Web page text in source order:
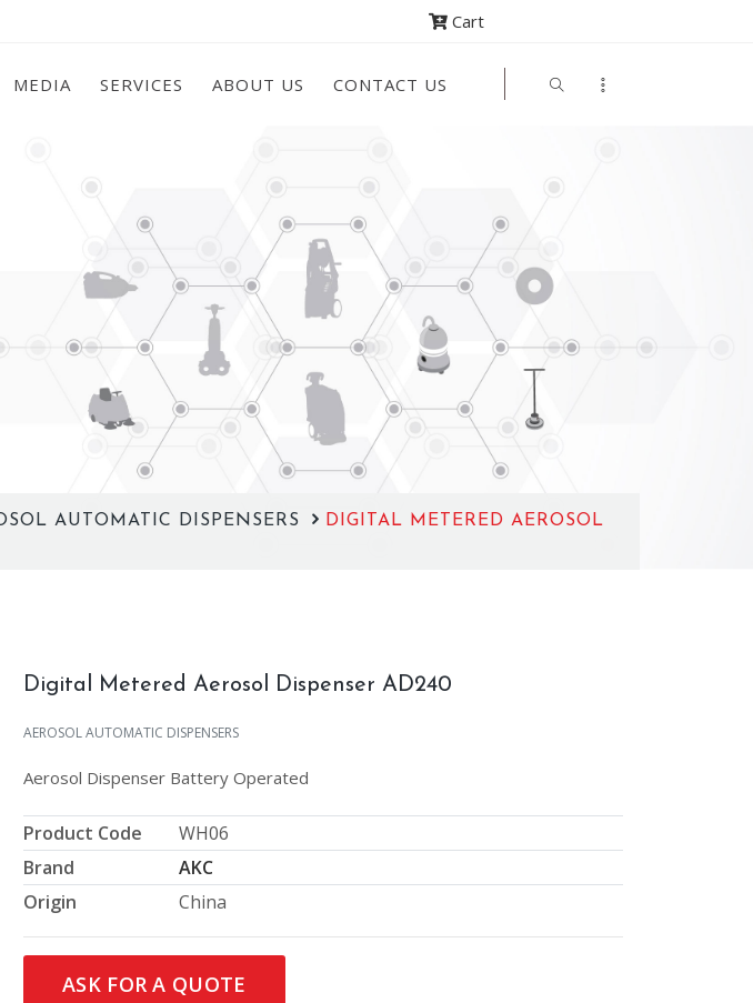
Cart
MEDIA SERVICES ABOUT US CONTACT US
AUTOMATIC DISPENSERS
DIGITAL METERED AEROSOL
Digital Metered Aerosol Dispenser AD240
AEROSOL AUTOMATIC DISPENSERS
Aerosol Dispenser Battery Operated
Product Code
WH06
Brand
AKC
Origin
China
ASK FOR A QUOTE